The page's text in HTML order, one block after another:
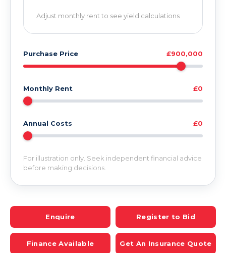
Adjust monthly rent to see yield calculations
Purchase Price £900,000
Monthly Rent £0
Annual Costs £0
For illustration only. Seek independent financial advice
before making decisions.
Enquire Register to Bid
Finance Available Get An Insurance Quote